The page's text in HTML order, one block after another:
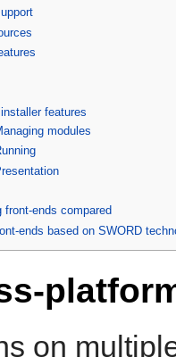
features
modules
front-ends compared
ends based on SWORD
on